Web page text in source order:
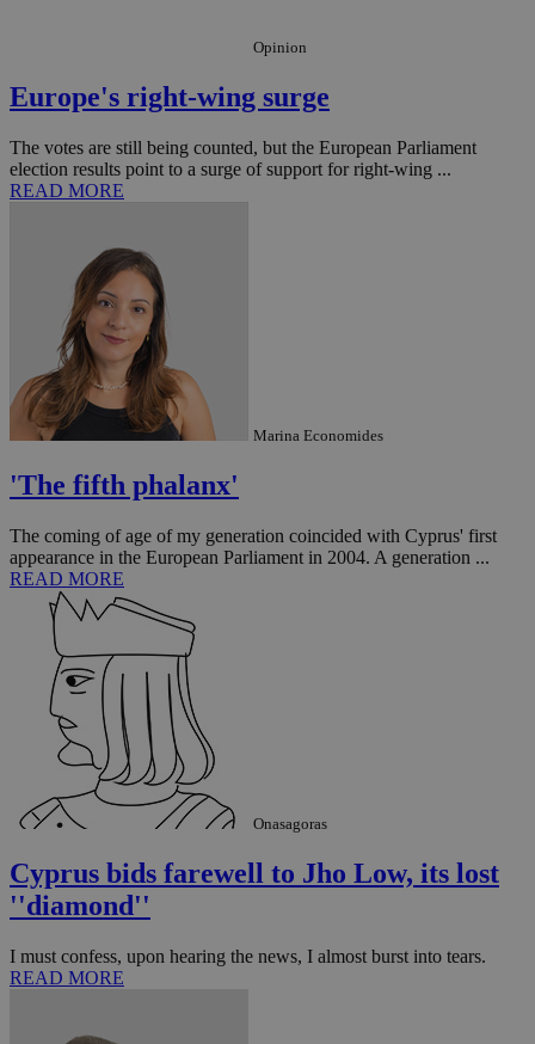
Opinion
Europe's right-wing surge
The votes are still being counted, but the European Parliament
election results point to a surge of support for right-wing ...
READ MORE
Marina Economides
'The fifth phalanx'
The coming of age of my generation coincided with Cyprus' first
appearance in the European Parliament in 2004. A generation ...
READ MORE
Onasagoras
Cyprus bids farewell to Jho Low, its lost
''diamond''
I must confess, upon hearing the news, I almost burst into tears.
READ MORE
.knews.kathimerini.com.cy
YSC
Google LLC
.youtube.com